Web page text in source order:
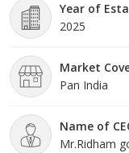
Year of
2025
Market
Pan India
Name of
Mr.Ridham